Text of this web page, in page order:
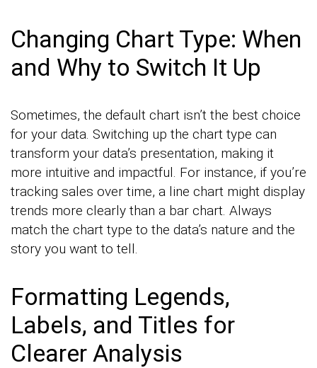
Changing Chart Type: When
and Why to Switch It Up
Sometimes, the default chart isn’t the best choice
for your data. Switching up the chart type can
transform your data’s presentation, making it
more intuitive and impactful. For instance, if you’re
tracking sales over time, a line chart might display
trends more clearly than a bar chart. Always
match the chart type to the data’s nature and the
story you want to tell.
Formatting Legends,
Labels, and Titles for
Clearer Analysis